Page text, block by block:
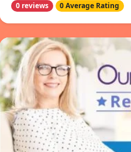
0 reviews 0 Average Rating